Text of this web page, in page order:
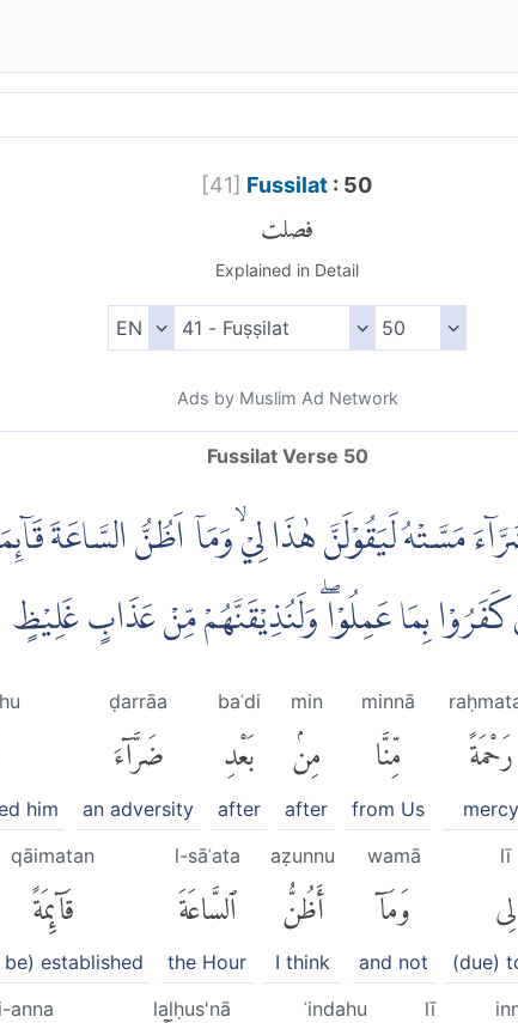
[41] Fussilat : 50
فصلت
Explained in Detail
Ads by Muslim Ad Network
Fussilat Verse 50
مَسَّتْهُ لَيَقُوْلَنَّ هٰذَا لِيْۙ وَمَآ اَظُنُّ السَّاعَةَ
كَفَرُوْا بِمَا عَمِلُوْاۖ وَلَنُذِيْقَنَّهُمْ مِّنْ عَذَابٍ غَلِيْظٍ
رَحْمَةً
mercy
minnā
مِّنَّا
from Us
min
مِنۢ
after
baʿdi
بَعْدِ
after
ḍarrāa
ضَرَّآءَ
an adversity
him
lī
لِى
(due)
wamā
وَمَآ
and not
aẓunnu
أَظُنُّ
I think
l-sāʿata
ٱلسَّاعَةَ
the Hour
qāimatan
قَآئِمَةً
established
lī
ʿindahu
lalḥus'nā
anna